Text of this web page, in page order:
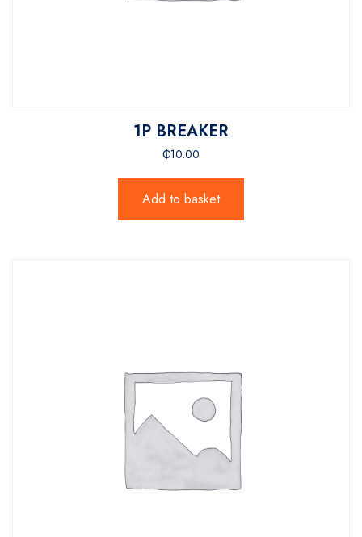
1P BREAKER
₵10.00
Add to basket